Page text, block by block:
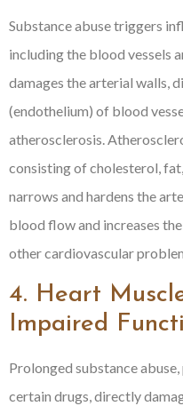
Substance abuse triggers
including the blood vessels
damages the arterial walls,
(endothelium) of blood
atherosclerosis.
consisting of cholesterol,
narrows and hardens the
blood flow and increases
other cardiovascular
4. Heart
Impaired
Prolonged substance
certain drugs, directly